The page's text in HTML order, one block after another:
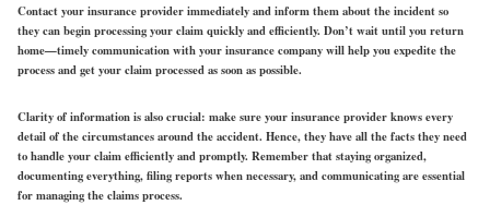
Contact your insurance provider immediately and inform them about the incident so
they can begin processing your claim quickly and efficiently. Don’t wait until you return
home—timely communication with your insurance company will help you expedite the
process and get your claim processed as soon as possible.
Clarity of information is also crucial: make sure your insurance provider knows every
detail of the circumstances around the accident. Hence, they have all the facts they need
to handle your claim efficiently and promptly. Remember that staying organized,
documenting everything, filing reports when necessary, and communicating are essential
for managing the claims process.